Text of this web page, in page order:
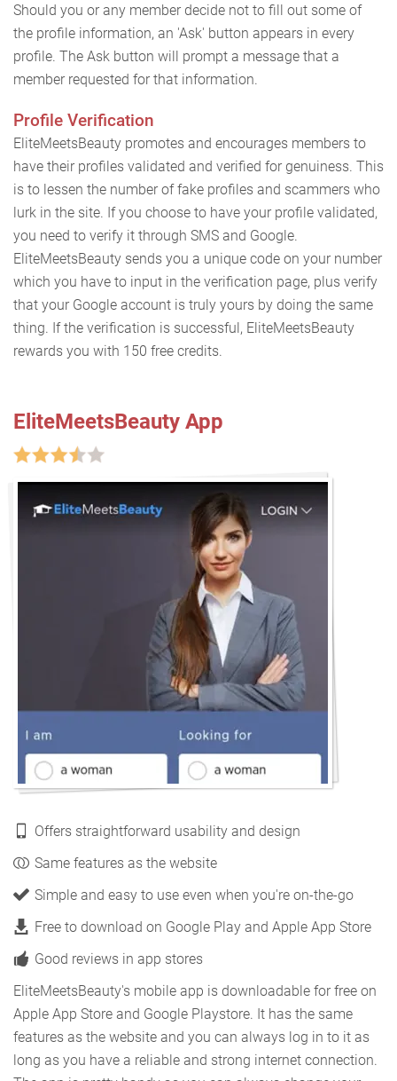
Should you or any member decide not to fill out some of
the profile information, an 'Ask' button appears in every
profile. The Ask button will prompt a message that a
member requested for that information.
Profile Verification
EliteMeetsBeauty promotes and encourages members to
have their profiles validated and verified for genuiness. This
is to lessen the number of fake profiles and scammers who
lurk in the site. If you choose to have your profile validated,
you need to verify it through SMS and Google.
EliteMeetsBeauty sends you a unique code on your number
which you have to input in the verification page, plus verify
that your Google account is truly yours by doing the same
thing. If the verification is successful, EliteMeetsBeauty
rewards you with 150 free credits.
EliteMeetsBeauty App
Offers straightforward usability and design
Same features as the website
Simple and easy to use even when you're on-the-go
Free to download on Google Play and Apple App Store
Good reviews in app stores
EliteMeetsBeauty's mobile app is downloadable for free on
Apple App Store and Google Playstore. It has the same
features as the website and you can always log in to it as
long as you have a reliable and strong internet connection.